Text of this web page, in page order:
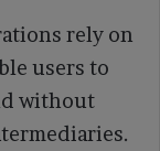
rely on
users to
without